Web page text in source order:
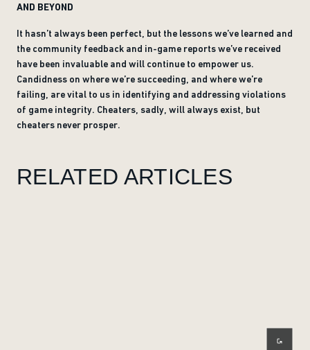
AND BEYOND
It hasn’t always been perfect, but the lessons we’ve learned and
the community feedback and in-game reports we’ve received
have been invaluable and will continue to empower us.
Candidness on where we’re succeeding, and where we’re
failing, are vital to us in identifying and addressing violations
of game integrity. Cheaters, sadly, will always exist, but
cheaters never prosper.
RELATED ARTICLES